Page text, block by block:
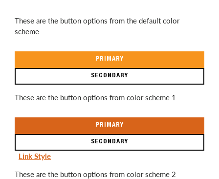
These are the button options from the default color
scheme
PRIMARY
SECONDARY
These are the button options from color scheme 1
PRIMARY
SECONDARY
Link Style
These are the button options from color scheme 2